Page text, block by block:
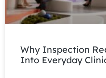
Why Inspection
Into Everyday